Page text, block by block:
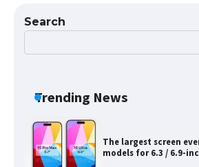
Search
Trending News
The largest screen
models for 6.3 / 6.9-